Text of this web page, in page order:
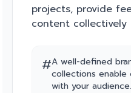
projects, provide
content collectively
#A well-defined
collections
with your audience.